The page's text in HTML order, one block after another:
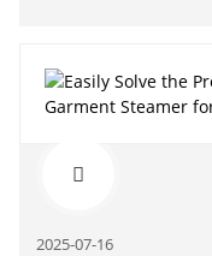
2025-07-16